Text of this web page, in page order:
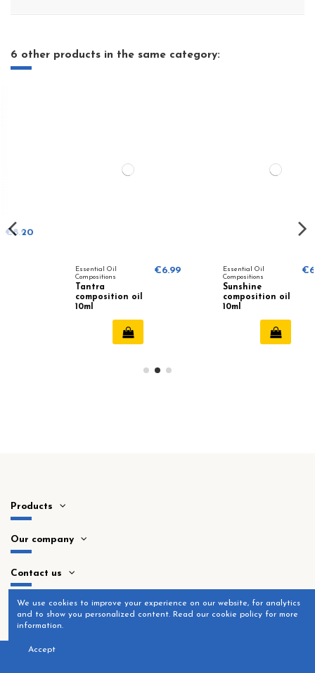
6 other products in the same category:
composition oil
€6.99
composition oil
€6.99
Products
Our company
Contact us
​We use cookies to improve your experience on our website, for analytics
and to show you personalized content. Read our cookie policy for more
information.
Accept